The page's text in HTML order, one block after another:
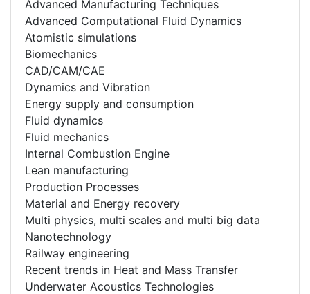
Advanced Manufacturing Techniques
Advanced Computational Fluid Dynamics
Atomistic simulations
Biomechanics
CAD/CAM/CAE
Dynamics and Vibration
Energy supply and consumption
Fluid dynamics
Fluid mechanics
Internal Combustion Engine
Lean manufacturing
Production Processes
Material and Energy recovery
Multi physics, multi scales and multi big data
Nanotechnology
Railway engineering
Recent trends in Heat and Mass Transfer
Underwater Acoustics Technologies